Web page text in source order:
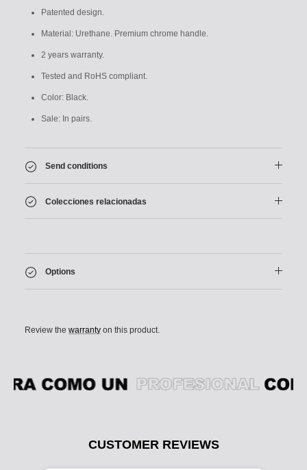
Patented design.
Material: Urethane. Premium chrome handle.
2 years warranty.
Tested and RoHS compliant.
Color: Black.
Sale: In pairs.
Send conditions
Colecciones relacionadas
Options
Review the warranty on this product.
CUSTOMER REVIEWS